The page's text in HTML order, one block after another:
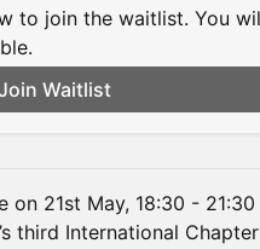
to join the waitlist. You
Waitlist
on 21st May, 18:30 -
third International